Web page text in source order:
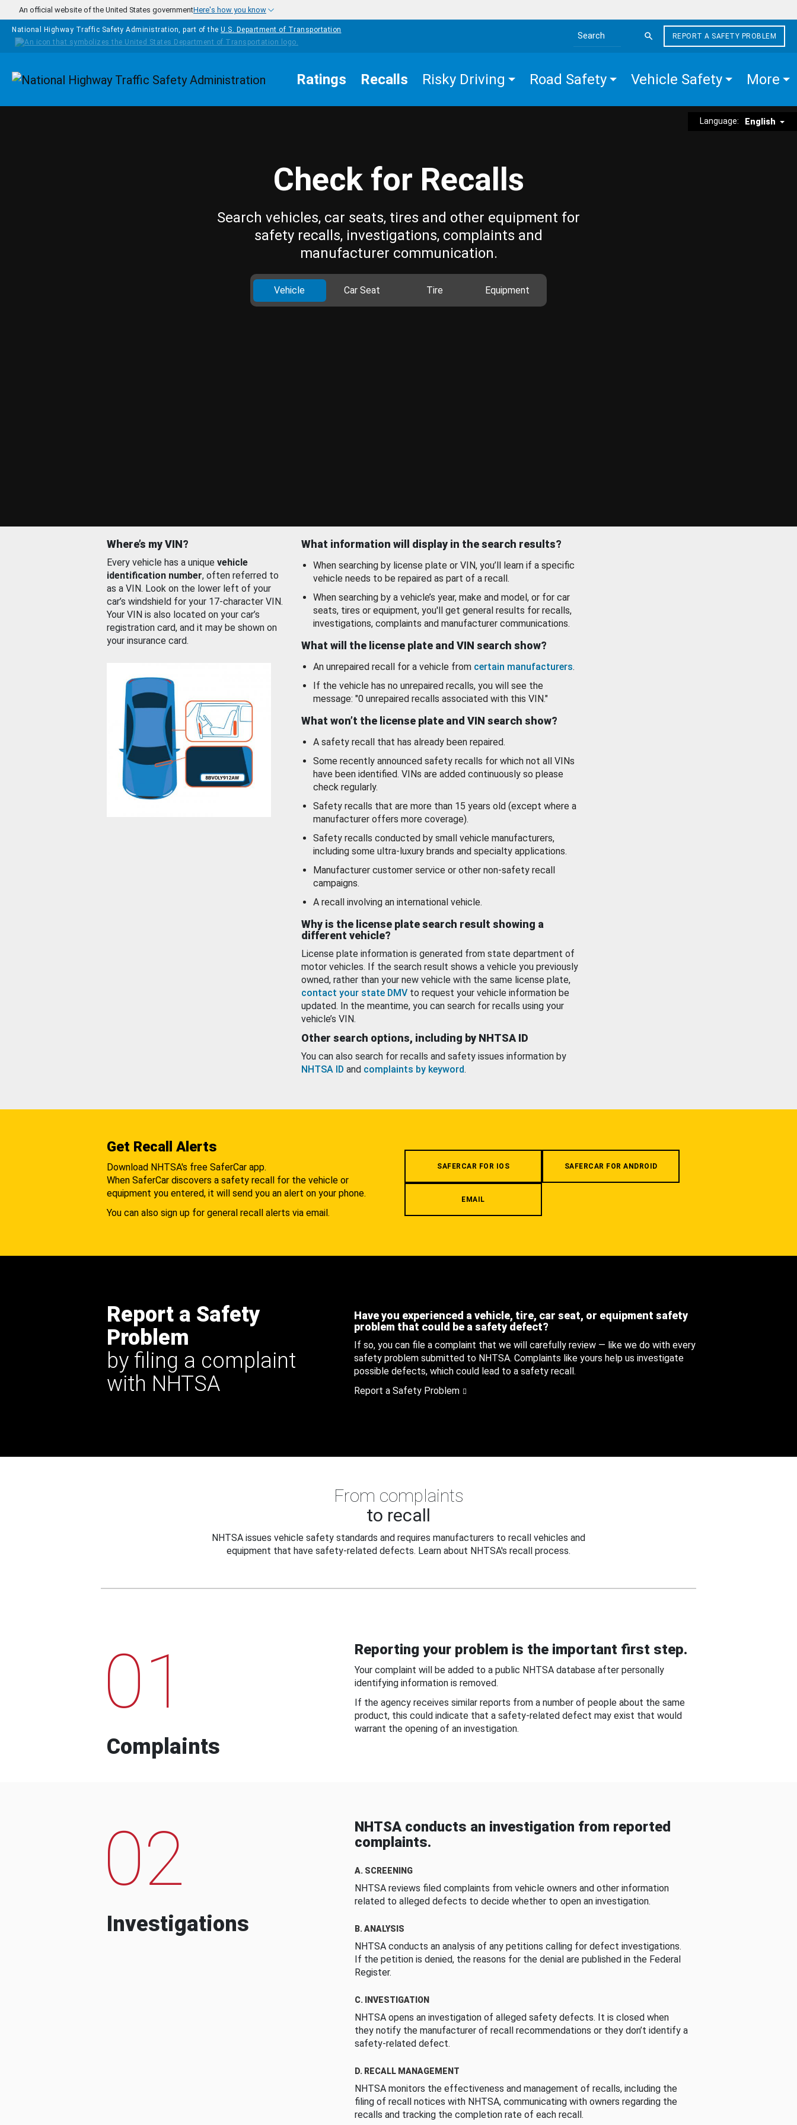
Skip to main content
An official website of the United States governmentHere's how you know
National Highway Traffic Safety Administration, part of the U.S. Department of Transportation
Search the site
REPORT A SAFETY PROBLEM
Homepage Ratings Recalls Risky Driving Road Safety Vehicle Safety More
Language: English
Check for Recalls
Search vehicles, car seats, tires and other equipment for
safety recalls, investigations, complaints and
manufacturer communication.
Vehicle Car Seat Tire Equipment
Where’s my VIN?
Every vehicle has a unique vehicle
identification number, often referred to
as a VIN. Look on the lower left of your
car’s windshield for your 17-character VIN.
Your VIN is also located on your car’s
registration card, and it may be shown on
your insurance card.
What information will display in the search results?
When searching by license plate or VIN, you’ll learn if a specific
vehicle needs to be repaired as part of a recall.
When searching by a vehicle’s year, make and model, or for car
seats, tires or equipment, you'll get general results for recalls,
investigations, complaints and manufacturer communications.
What will the license plate and VIN search show?
An unrepaired recall for a vehicle from certain manufacturers.
If the vehicle has no unrepaired recalls, you will see the
message: "0 unrepaired recalls associated with this VIN."
What won’t the license plate and VIN search show?
A safety recall that has already been repaired.
Some recently announced safety recalls for which not all VINs
have been identified. VINs are added continuously so please
check regularly.
Safety recalls that are more than 15 years old (except where a
manufacturer offers more coverage).
Safety recalls conducted by small vehicle manufacturers,
including some ultra-luxury brands and specialty applications.
Manufacturer customer service or other non-safety recall
campaigns.
A recall involving an international vehicle.
Why is the license plate search result showing a
different vehicle?
License plate information is generated from state department of
motor vehicles. If the search result shows a vehicle you previously
owned, rather than your new vehicle with the same license plate,
contact your state DMV to request your vehicle information be
updated. In the meantime, you can search for recalls using your
vehicle’s VIN.
Other search options, including by NHTSA ID
You can also search for recalls and safety issues information by
NHTSA ID and complaints by keyword.
Get Recall Alerts
Download NHTSA's free SaferCar app.
When SaferCar discovers a safety recall for the vehicle or
equipment you entered, it will send you an alert on your phone.
You can also sign up for general recall alerts via email.
SAFERCAR FOR IOS SAFERCAR FOR ANDROID
EMAIL
Report a Safety
Problem
by filing a complaint
with NHTSA
Have you experienced a vehicle, tire, car seat, or equipment safety
problem that could be a safety defect?
If so, you can file a complaint that we will carefully review — like we do with every
safety problem submitted to NHTSA. Complaints like yours help us investigate
possible defects, which could lead to a safety recall.
Report a Safety Problem
From complaints
to recall
NHTSA issues vehicle safety standards and requires manufacturers to recall vehicles and
equipment that have safety-related defects. Learn about NHTSA's recall process.
01
Complaints
Reporting your problem is the important first step.
Your complaint will be added to a public NHTSA database after personally
identifying information is removed.
If the agency receives similar reports from a number of people about the same
product, this could indicate that a safety-related defect may exist that would
warrant the opening of an investigation.
02
Investigations
NHTSA conducts an investigation from reported
complaints.
A. SCREENING
NHTSA reviews filed complaints from vehicle owners and other information
related to alleged defects to decide whether to open an investigation.
B. ANALYSIS
NHTSA conducts an analysis of any petitions calling for defect investigations.
If the petition is denied, the reasons for the denial are published in the Federal
Register.
C. INVESTIGATION
NHTSA opens an investigation of alleged safety defects. It is closed when
they notify the manufacturer of recall recommendations or they don’t identify a
safety-related defect.
D. RECALL MANAGEMENT
NHTSA monitors the effectiveness and management of recalls, including the
filing of recall notices with NHTSA, communicating with owners regarding the
recalls and tracking the completion rate of each recall.